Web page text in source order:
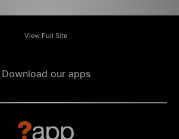
View Full Site
Download our apps